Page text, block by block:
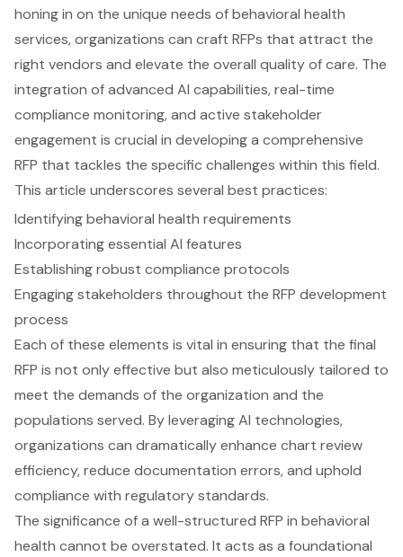
honing in on the unique needs of behavioral health
services, organizations can craft RFPs that attract the
right vendors and elevate the overall quality of care. The
integration of advanced AI capabilities, real-time
compliance monitoring, and active stakeholder
engagement is crucial in developing a comprehensive
RFP that tackles the specific challenges within this field.
This article underscores several best practices:
Identifying behavioral health requirements
Incorporating essential AI features
Establishing robust compliance protocols
Engaging stakeholders throughout the RFP development
process
Each of these elements is vital in ensuring that the final
RFP is not only effective but also meticulously tailored to
meet the demands of the organization and the
populations served. By leveraging AI technologies,
organizations can dramatically enhance chart review
efficiency, reduce documentation errors, and uphold
compliance with regulatory standards.
The significance of a well-structured RFP in behavioral
health cannot be overstated. It acts as a foundational